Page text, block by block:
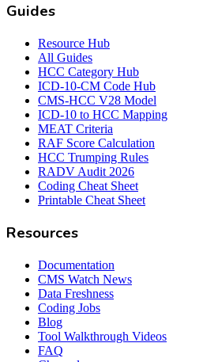
Guides
Resource Hub
All Guides
HCC Category Hub
ICD-10-CM Code Hub
CMS-HCC V28 Model
ICD-10 to HCC Mapping
MEAT Criteria
RAF Score Calculation
HCC Trumping Rules
RADV Audit 2026
Coding Cheat Sheet
Printable Cheat Sheet
Resources
Documentation
CMS Watch News
Data Freshness
Coding Jobs
Blog
Tool Walkthrough Videos
FAQ